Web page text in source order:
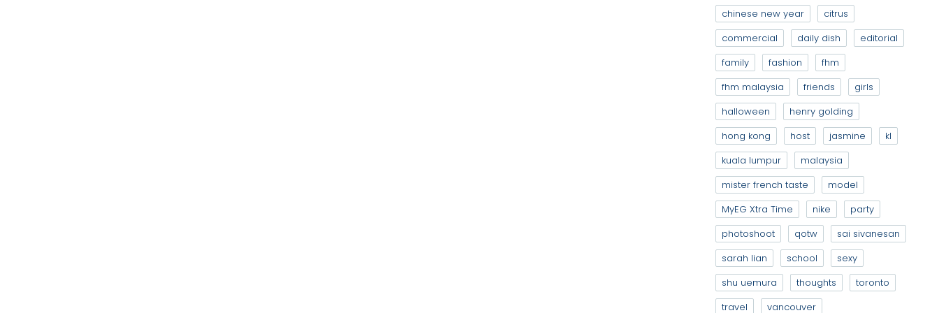
chinese new year
citrus
commercial
daily dish
editorial
family
fashion
fhm
fhm malaysia
friends
girls
halloween
henry golding
hong kong
host jasmine
kl
kuala lumpur
malaysia
mister french taste
model
MyEG Xtra Time
nike
party
photoshoot
qotw
sai sivanesan
sarah lian
school
sexy
shu uemura
thoughts
toronto
travel
vancouver